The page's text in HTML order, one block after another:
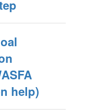
help)